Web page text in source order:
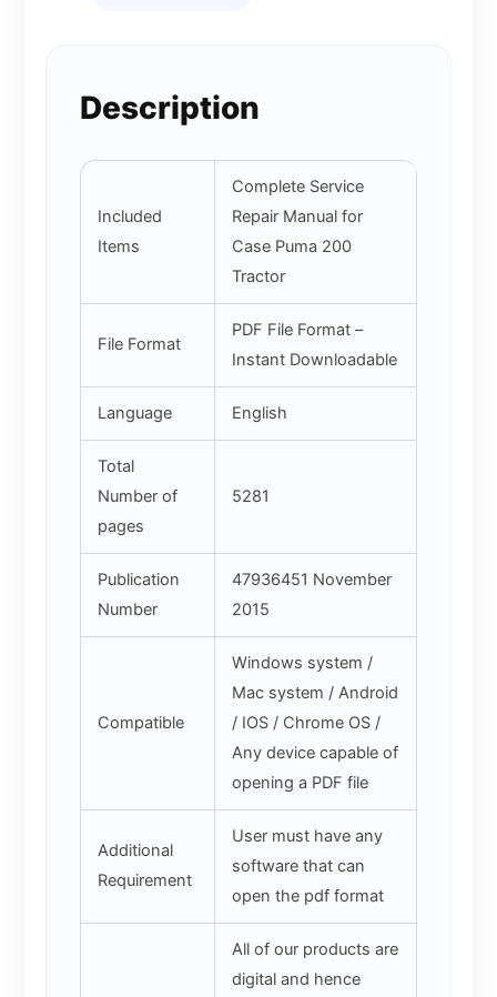
Description
Included
Items
Complete Service
Repair Manual for
Case Puma 200
Tractor
File Format
PDF File Format –
Instant Downloadable
Language English
Total
Number of
pages
5281
Publication
Number
47936451 November
2015
Compatible
Windows system /
Mac system / Android
/ IOS / Chrome OS /
Any device capable of
opening a PDF file
Additional
Requirement
User must have any
software that can
open the pdf format
All of our products are
digital and hence